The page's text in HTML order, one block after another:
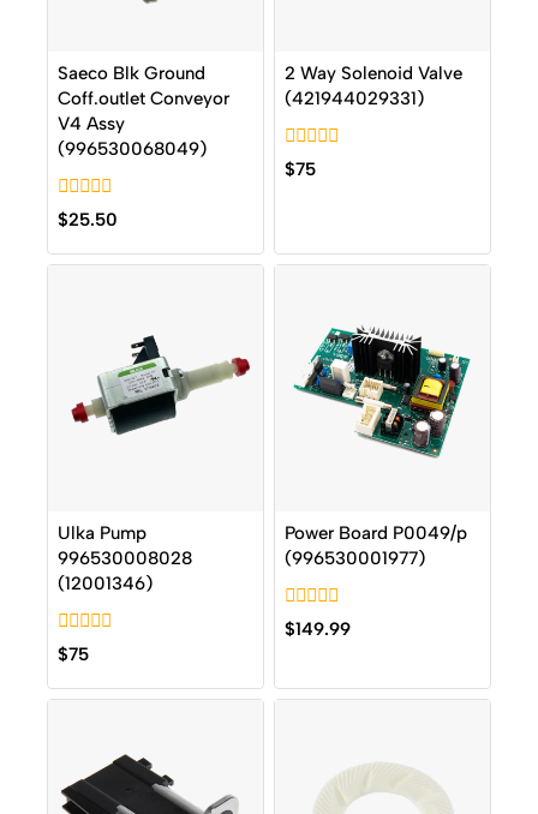
Saeco Blk Ground
Coff.outlet Conveyor
V4 Assy
(996530068049)
0
out
of
5
$25.50
2 Way Solenoid Valve
(421944029331)
0
out
$75
Ulka Pump
996530008028
(12001346)
0
out
of
5
$75
Power Board P0049/p
(996530001977)
0
out
$149.99